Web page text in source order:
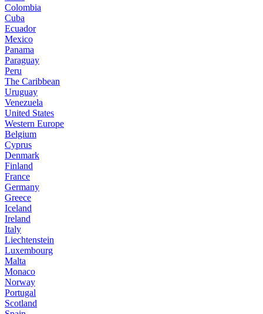
Colombia
Cuba
Ecuador
Mexico
Panama
Paraguay
Peru
The Caribbean
Uruguay
Venezuela
United States
Western Europe
Belgium
Cyprus
Denmark
Finland
France
Germany
Greece
Iceland
Ireland
Italy
Liechtenstein
Luxembourg
Malta
Monaco
Norway
Portugal
Scotland